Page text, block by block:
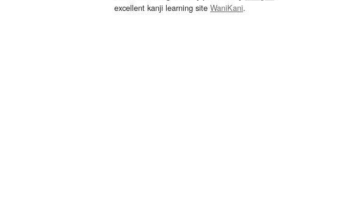
excellent kanji learning site WaniKani.